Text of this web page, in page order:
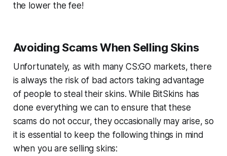
the lower the fee!
Avoiding Scams When Selling Skins
Unfortunately, as with many CS:GO markets, there
is always the risk of bad actors taking advantage
of people to steal their skins. While BitSkins has
done everything we can to ensure that these
scams do not occur, they occasionally may arise, so
it is essential to keep the following things in mind
when you are selling skins: